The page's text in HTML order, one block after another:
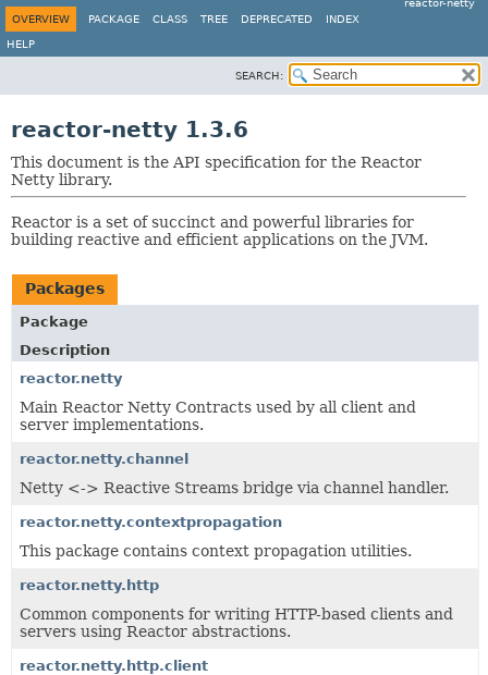
reactor-netty
OVERVIEW
PACKAGE CLASS TREE DEPRECATED INDEX
HELP
SEARCH:
reactor-netty 1.3.6
This document is the API specification for the Reactor
Netty library.
Reactor is a set of succinct and powerful libraries for
building reactive and efficient applications on the JVM.
Packages
Package
Description
reactor.netty
Main Reactor Netty Contracts used by all client and
server implementations.
reactor.netty.channel
Netty <-> Reactive Streams bridge via channel handler.
reactor.netty.contextpropagation
This package contains context propagation utilities.
reactor.netty.http
Common components for writing HTTP-based clients and
servers using Reactor abstractions.
reactor.netty.http.client